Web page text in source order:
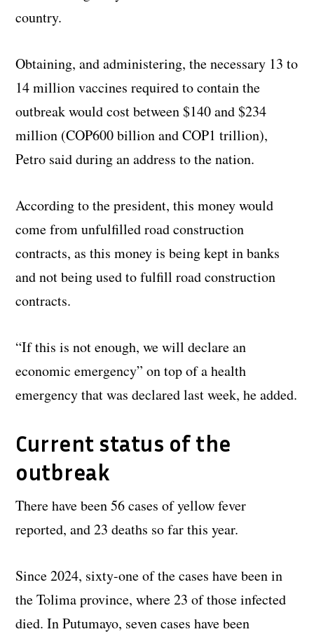
country.
Obtaining, and administering, the necessary 13 to
14 million vaccines required to contain the
outbreak would cost between $140 and $234
million (COP600 billion and COP1 trillion),
Petro said during an address to the nation.
According to the president, this money would
come from unfulfilled road construction
contracts, as this money is being kept in banks
and not being used to fulfill road construction
contracts.
“If this is not enough, we will declare an
economic emergency” on top of a health
emergency that was declared last week, he added.
Current status of the
outbreak
There have been 56 cases of yellow fever
reported, and 23 deaths so far this year.
Since 2024, sixty-one of the cases have been in
the Tolima province, where 23 of those infected
died. In Putumayo, seven cases have been